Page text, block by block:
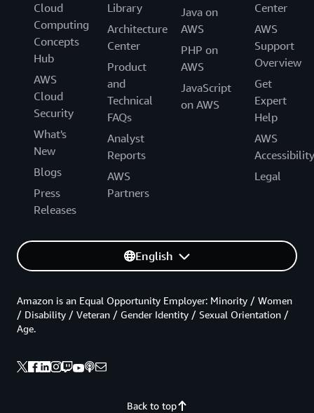
Cloud
Computing
Concepts
Hub
AWS
Cloud
Security
What's
New
Blogs
Press
Releases
Library
Architecture
Center
Product
and
Technical
FAQs
Analyst
Reports
AWS
Partners
Java on
AWS
PHP on
AWS
JavaScript
on AWS
Center
AWS
Support
Overview
Get
Expert
Help
AWS
Accessibility
Legal
English
Back to top
Amazon is an Equal Opportunity Employer: Minority / Women
/ Disability / Veteran / Gender Identity / Sexual Orientation /
Age.